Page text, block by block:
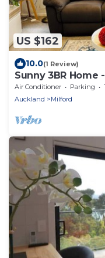
US $162
10.0(1 Review)
Sunny 3BR Home
Transport
Air Conditioner Parking
Auckland
Milford